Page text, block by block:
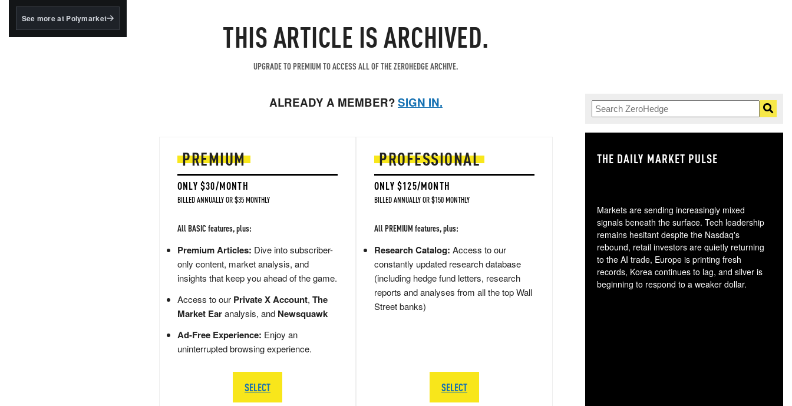
BlackRock's existing
See more at Polymarket THIS ARTICLE IS ARCHIVED.
UPGRADE TO PREMIUM TO ACCESS ALL OF THE ZEROHEDGE ARCHIVE.
ALREADY A MEMBER?SIGN IN.
PREMIUM
ONLY $30/MONTH
BILLED ANNUALLY OR $35 MONTHLY
All BASIC features, plus:
Premium Articles: Dive into subscriber-
only content, market analysis, and
insights that keep you ahead of the game.
Access to our Private X Account, The
Market Earanalysis, and Newsquawk
Ad-Free Experience: Enjoy an
uninterrupted browsing experience.
SELECT
PROFESSIONAL
ONLY $125/MONTH
BILLED ANNUALLY OR $150 MONTHLY
All PREMIUM features, plus:
Research Catalog: Access to our
constantly updated research database
(including hedge fund letters, research
reports and analyses from all the top Wall
Street banks)
SELECT
THE DAILY MARKET PULSE
Markets are sending increasingly mixed
signals beneath the surface. Tech leadership
remains hesitant despite the Nasdaq's
rebound, retail investors are quietly returning
to the AI trade, Europe is printing fresh
records, Korea continues to lag, and silver is
beginning to respond to a weaker dollar.